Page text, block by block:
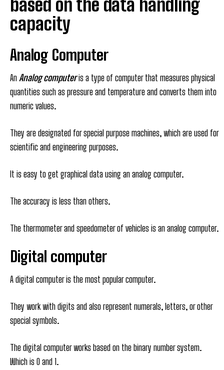
based on the data handling
capacity
Analog Computer
AnAnalog computeris a type of computer that measures physical
quantities such as pressure and temperature and converts them into
numeric values.
They are designated for special purpose machines, which are used for
scientific and engineering purposes.
It is easy to get graphical data using an analog computer.
The accuracy is less than others.
The thermometer and speedometer of vehicles is an analog computer.
Digital computer
A digital computer is the most popular computer.
They work with digits and also represent numerals, letters, or other
special symbols.
The digital computer works based on the binary number system.
Which is 0 and 1.